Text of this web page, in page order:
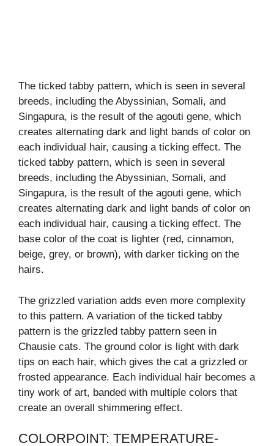
The ticked tabby pattern, which is seen in several
breeds, including the Abyssinian, Somali, and
Singapura, is the result of the agouti gene, which
creates alternating dark and light bands of color on
each individual hair, causing a ticking effect. The
ticked tabby pattern, which is seen in several
breeds, including the Abyssinian, Somali, and
Singapura, is the result of the agouti gene, which
creates alternating dark and light bands of color on
each individual hair, causing a ticking effect. The
base color of the coat is lighter (red, cinnamon,
beige, grey, or brown), with darker ticking on the
hairs.
The grizzled variation adds even more complexity
to this pattern. A variation of the ticked tabby
pattern is the grizzled tabby pattern seen in
Chausie cats. The ground color is light with dark
tips on each hair, which gives the cat a grizzled or
frosted appearance. Each individual hair becomes a
tiny work of art, banded with multiple colors that
create an overall shimmering effect.
COLORPOINT: TEMPERATURE-